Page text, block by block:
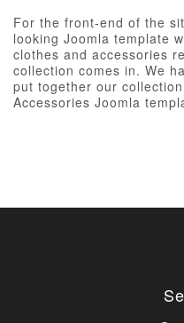
For the front-end of the
looking Joomla template
clothes and accessories
collection comes in. We
put together our
Accessories Joomla